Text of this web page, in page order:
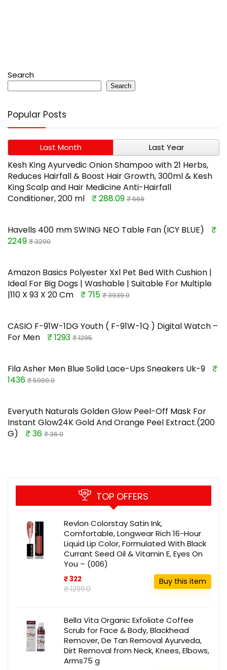
Search
Search
Popular Posts
Last Month Last Year
Kesh King Ayurvedic Onion Shampoo with 21 Herbs,
Reduces Hairfall & Boost Hair Growth, 300ml & Kesh
King Scalp and Hair Medicine Anti-Hairfall
Conditioner, 200 ml
₹ 288.09 ₹ 668
Havells 400 mm SWING NEO Table Fan (ICY BLUE)
₹
2249 ₹ 3290
Amazon Basics Polyester Xxl Pet Bed With Cushion |
Ideal For Big Dogs | Washable | Suitable For Multiple
|110 X 93 X 20 Cm
₹ 715 ₹ 3939.0
CASIO F-91W-1DG Youth ( F-91W-1Q ) Digital Watch –
For Men
₹ 1293 ₹ 1295
Fila Asher Men Blue Solid Lace-Ups Sneakers Uk-9
₹
1436 ₹ 5999.0
Everyuth Naturals Golden Glow Peel-Off Mask For
Instant Glow24K Gold And Orange Peel Extract.(200
G)
₹ 36 ₹ 36.0
TOP OFFERS
Revlon Colorstay Satin Ink,
Comfortable, Longwear Rich 16-Hour
Liquid Lip Color, Formulated With Black
Currant Seed Oil & Vitamin E, Eyes On
You – (006)
₹ 322
₹ 1299.0
Buy this item
Bella Vita Organic Exfoliate Coffee
Scrub for Face & Body, Blackhead
Remover, De Tan Removal Ayurveda,
Dirt Removal from Neck, Knees, Elbows,
Arms75 g